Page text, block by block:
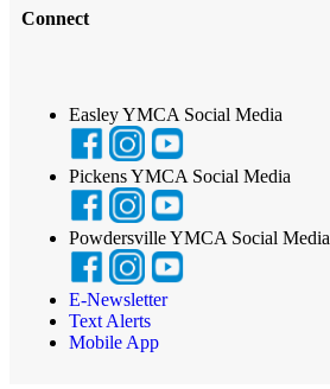
Connect
Easley YMCA Social Media
Pickens YMCA Social Media
Powdersville YMCA Social Media
E-Newsletter
Text Alerts
Mobile App